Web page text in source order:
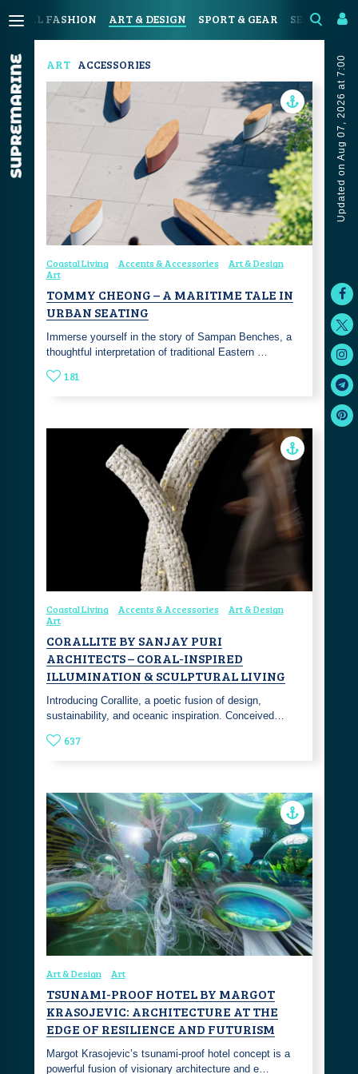
FASHION ART & DESIGN SPORT & GEAR SEAFOOD &
Updated on Aug 07, 2026 at 7:00
ART ACCESSORIES
Coastal Living Accents & Accessories
Art & Design
Art
TOMMY CHEONG – A MARITIME TALE IN
URBAN SEATING
Immerse yourself in the story of Sampan Benches, a
thoughtful interpretation of traditional Eastern …
181
Coastal Living Accents & Accessories
Art & Design
Art
CORALLITE BY SANJAY PURI
ARCHITECTS – CORAL-INSPIRED
ILLUMINATION & SCULPTURAL LIVING
Introducing Corallite, a poetic fusion of design,
sustainability, and oceanic inspiration. Conceived…
637
Art & Design Art
TSUNAMI-PROOF HOTEL BY MARGOT
KRASOJEVIC: ARCHITECTURE AT THE
EDGE OF RESILIENCE AND FUTURISM
Margot Krasojevic’s tsunami-proof hotel concept is a
powerful fusion of visionary architecture and e…